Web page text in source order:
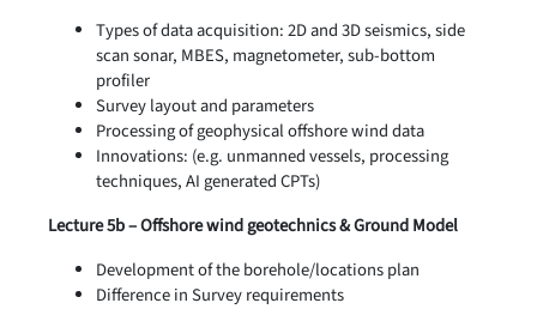
Types of data acquisition: 2D and 3D seismics, side
scan sonar, MBES, magnetometer, sub-bottom
profiler
Survey layout and parameters
Processing of geophysical offshore wind data
Innovations: (e.g. unmanned vessels, processing
techniques, AI generated CPTs)
Lecture 5b – Offshore wind geotechnics & Ground Model
Development of the borehole/locations plan
Difference in Survey requirements